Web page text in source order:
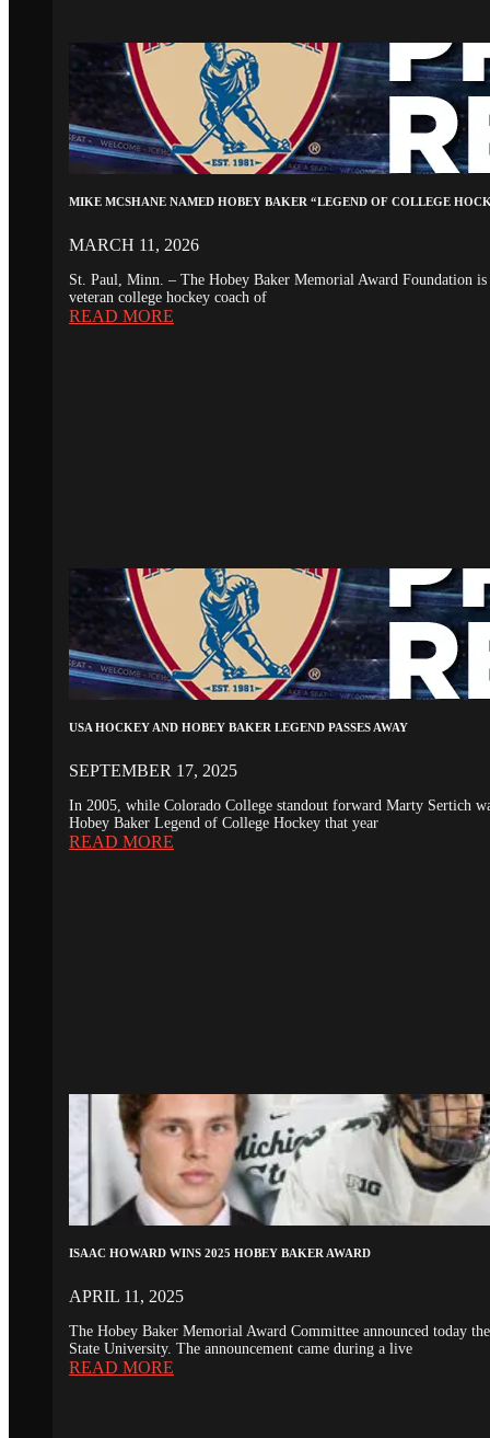
MIKE MCSHANE NAMED HOBEY BAKER “LEGEND OF COLLEGE
MARCH 11, 2026
St. Paul, Minn. – The Hobey Baker Memorial Award Foundation
veteran college hockey coach of
READ MORE
USA HOCKEY AND HOBEY BAKER LEGEND PASSES AWAY
SEPTEMBER 17, 2025
In 2005, while Colorado College standout forward Marty Sertich
Hobey Baker Legend of College Hockey that year
READ MORE
ISAAC HOWARD WINS 2025 HOBEY BAKER AWARD
APRIL 11, 2025
The Hobey Baker Memorial Award Committee announced today
State University. The announcement came during a live
READ MORE